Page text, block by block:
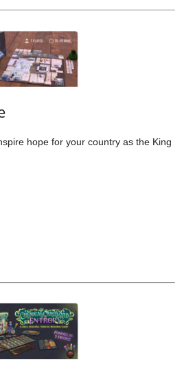
hope for your country as the King